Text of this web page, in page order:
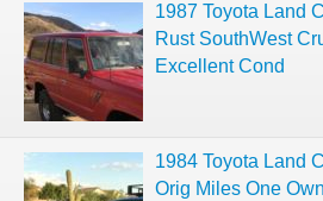
1987 Toyota Land
Rust SouthWest
Excellent Cond
1984 Toyota Land
Orig Miles One